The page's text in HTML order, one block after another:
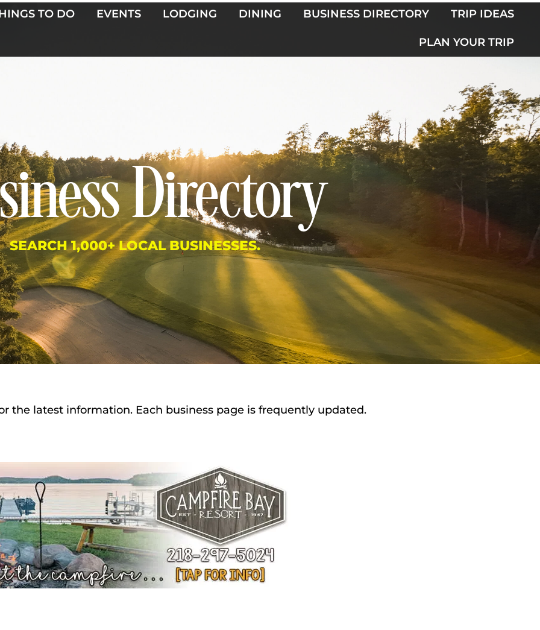
TO DO EVENTS LODGING DINING BUSINESS DIRECTORY TRIP IDEAS
PLAN YOUR TRIP
Directory
SEARCH 1,000+ LOCAL BUSINESSES.
the latest information. Each business page is frequently updated.